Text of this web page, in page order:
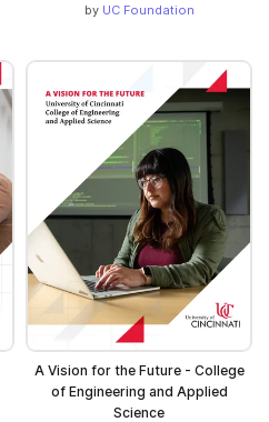
by UC Foundation
A Vision for the Future - College
of Engineering and Applied
Science